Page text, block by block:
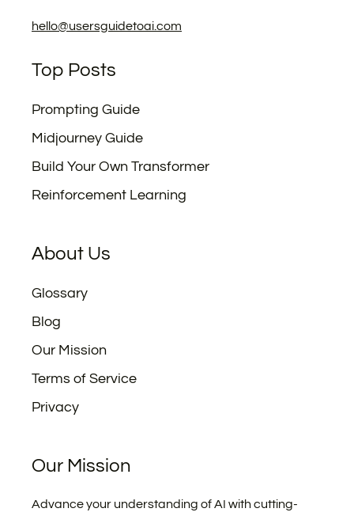
hello@usersguidetoai.com
Top Posts
Prompting Guide
Midjourney Guide
Build Your Own Transformer
Reinforcement Learning
About Us
Glossary
Blog
Our Mission
Terms of Service
Privacy
Our Mission
Advance your understanding of AI with cutting-